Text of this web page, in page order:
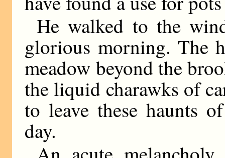
He walked to the
glorious morning. The
meadow beyond the
the liquid charawks of
to leave these haunts
day.